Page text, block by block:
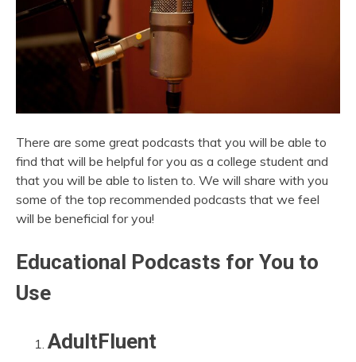
There are some great podcasts that you will be able to
find that will be helpful for you as a college student and
that you will be able to listen to. We will share with you
some of the top recommended podcasts that we feel
will be beneficial for you!
Educational Podcasts for You to
Use
AdultFluent